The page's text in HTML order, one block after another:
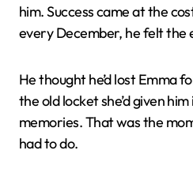
him. Success came at the
every December, he felt the
He thought he’d lost Emma
the old locket she’d given
memories. That was the
had to do.